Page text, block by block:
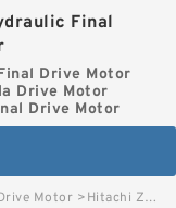
Final
Drive Motor
Drive Motor
Drive Motor
Motor >Hitachi ZX35U-NA Hydraulic Fianla Drive Motor image